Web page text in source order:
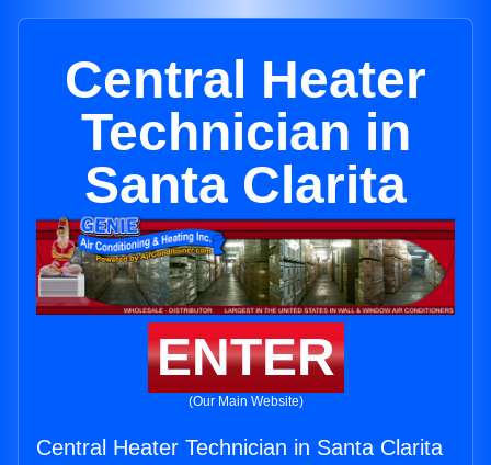
Central Heater
Technician in
Santa Clarita
ENTER
(Our Main Website)
Central Heater Technician in Santa Clarita